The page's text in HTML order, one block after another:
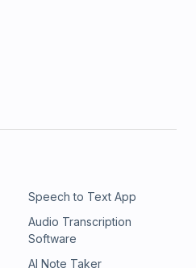
Speech to Text App
Audio Transcription
Software
AI Note Taker